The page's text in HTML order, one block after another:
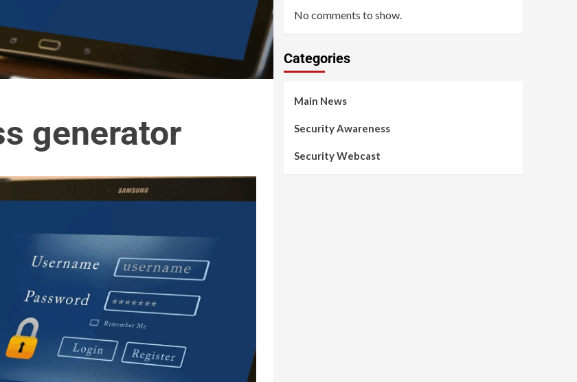
generator
No comments to show.
Categories
Main News
Security Awareness
Security Webcast